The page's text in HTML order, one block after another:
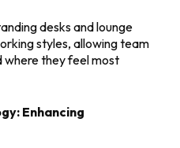
desks and lounge
styles, allowing team
where they feel most
Enhancing